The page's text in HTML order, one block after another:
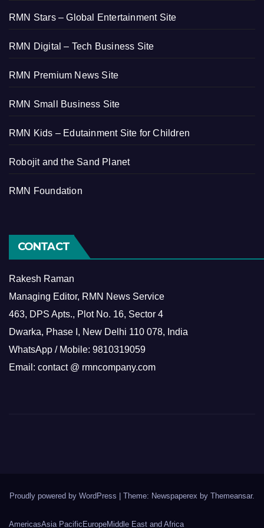
RMN Stars – Global Entertainment Site
RMN Digital – Tech Business Site
RMN Premium News Site
RMN Small Business Site
RMN Kids – Edutainment Site for Children
Robojit and the Sand Planet
RMN Foundation
CONTACT
Rakesh Raman
Managing Editor, RMN News Service
463, DPS Apts., Plot No. 16, Sector 4
Dwarka, Phase I, New Delhi 110 078, India
WhatsApp / Mobile: 9810319059
Email: contact @ rmncompany.com
Proudly powered by WordPress | Theme: Newspaperex by Themeansar.
AmericasAsia Pacific EuropeMiddle East and Africa